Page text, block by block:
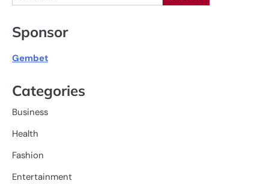
for:
Sponsor
Gembet
Categories
Business
Health
Fashion
Entertainment